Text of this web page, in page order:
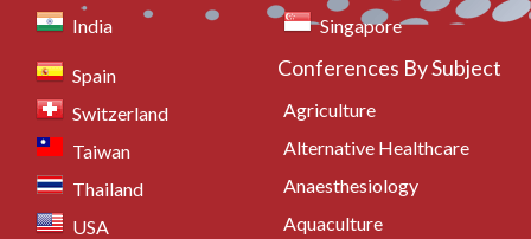
India
Singapore
Spain
Switzerland
Taiwan
Thailand
USA
Conferences By Subject
Agriculture
Alternative Healthcare
Anaesthesiology
Aquaculture